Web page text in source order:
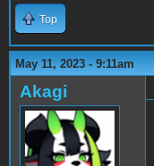
Top
May 11, 2023 - 9:11am
Akagi